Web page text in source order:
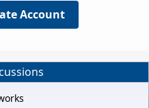
Account